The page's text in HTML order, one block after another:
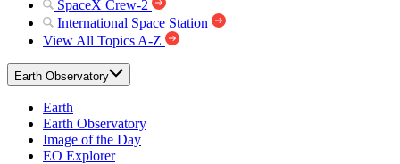
SpaceX Crew-2
International Space Station
View All Topics A-Z
Earth Observatory
Earth
Earth Observatory
Image of the Day
EO Explorer